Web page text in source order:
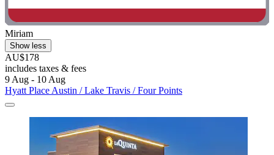
Miriam
Show less
AU$178
includes taxes & fees
9 Aug - 10 Aug
Hyatt Place Austin / Lake Travis / Four Points